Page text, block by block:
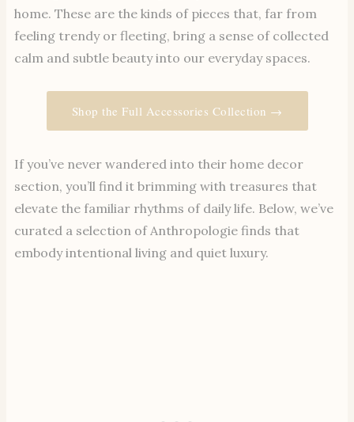
home. These are the kinds of pieces that, far from
feeling trendy or fleeting, bring a sense of collected
calm and subtle beauty into our everyday spaces.
Shop the Full Accessories Collection →
If you’ve never wandered into their home decor
section, you’ll find it brimming with treasures that
elevate the familiar rhythms of daily life. Below, we’ve
curated a selection of Anthropologie finds that
embody intentional living and quiet luxury.